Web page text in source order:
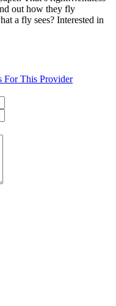
out how they fly
a fly sees? Interested in
For This Provider